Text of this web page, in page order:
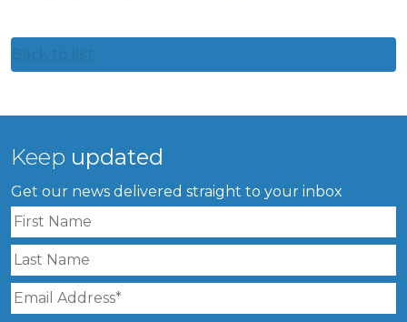
Keep updated
Get our news delivered straight to your inbox